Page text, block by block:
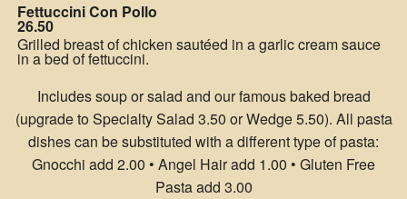
Fettuccini Con Pollo
26.50
Grilled breast of chicken sautéed in a garlic cream sauce
in a bed of fettuccini.
Includes soup or salad and our famous baked bread
(upgrade to Specialty Salad 3.50 or Wedge 5.50). All pasta
dishes can be substituted with a different type of pasta:
Gnocchi add 2.00 • Angel Hair add 1.00 • Gluten Free
Pasta add 3.00